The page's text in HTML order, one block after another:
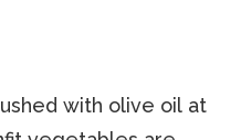
with olive oil at